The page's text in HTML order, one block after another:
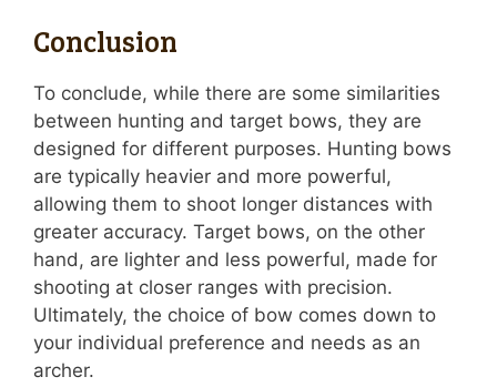
Conclusion
To conclude, while there are some similarities
between hunting and target bows, they are
designed for different purposes. Hunting bows
are typically heavier and more powerful,
allowing them to shoot longer distances with
greater accuracy. Target bows, on the other
hand, are lighter and less powerful, made for
shooting at closer ranges with precision.
Ultimately, the choice of bow comes down to
your individual preference and needs as an
archer.